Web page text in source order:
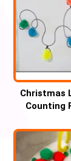
Christmas
Counting